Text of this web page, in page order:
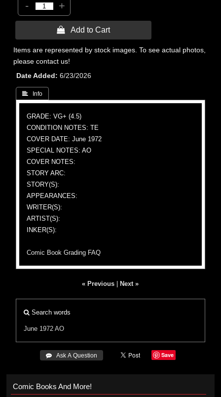
- +
 Add to Cart
Items are represented by stock images. To see actual photos,
please contact us!
Date Added
6/23/2026
 Info
GRADE: VG+ (4.5)
CONDITION NOTES: TE
COVER DATE: June 1972
SPECIAL NOTES: AO
COVER NOTES:
STORY ARC:
STORY(S):
APPEARANCES:
WRITER(S):
ARTIST(S):
INKER(S):
Comic Book Grading FAQ
« Previous Next »
Search words
June 1972 AO
 Ask A Question Save
Comic Books And More!